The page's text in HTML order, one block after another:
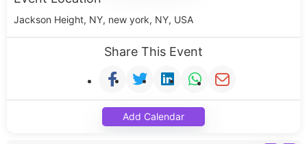
Jackson Height, NY, new york, NY, USA
Share This Event
Add Calendar